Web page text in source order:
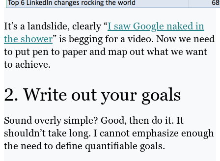
It’s a landslide, clearly “I saw Google naked in
the shower” is begging for a video. Now we need
to put pen to paper and map out what we want
to achieve.
2. Write out your goals
Sound overly simple? Good, then do it. It
shouldn’t take long. I cannot emphasize enough
the need to define quantifiable goals.